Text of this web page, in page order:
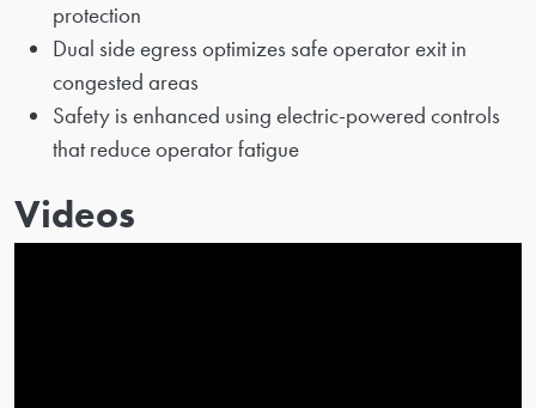
protection
Dual side egress optimizes safe operator exit in
congested areas
Safety is enhanced using electric-powered controls
that reduce operator fatigue
Videos